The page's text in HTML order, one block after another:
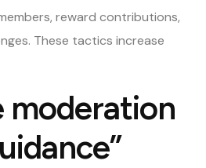
reward contributions,
These tactics increase
moderation